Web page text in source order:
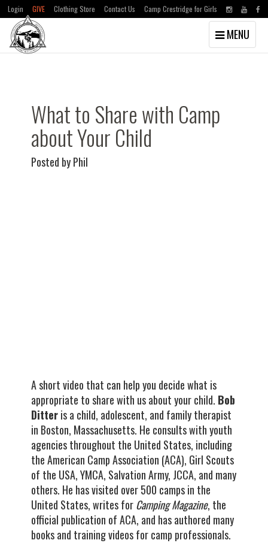
Skip
Skip
Login GIVE Clothing Store Contact Us Camp Crestridge for Girls
Toggle
navigation
MENU
What to Share with Camp
about Your Child
Posted by Phil
A short video that can help you decide what is
appropriate to share with us about your child. Bob
Ditteris a child, adolescent, and family therapist
in Boston, Massachusetts. He consults with youth
agencies throughout the United States, including
the American Camp Association (ACA), Girl Scouts
of the USA, YMCA, Salvation Army, JCCA, and many
others. He has visited over 500 camps in the
United States, writes forCamping Magazine, the
official publication of ACA, and has authored many
books and training videos for camp professionals.